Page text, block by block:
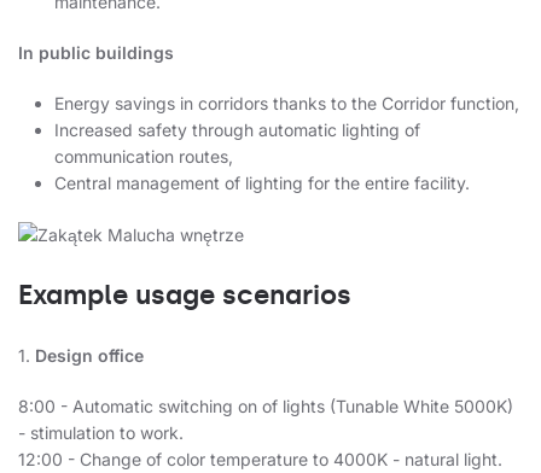
In public buildings
Energy savings in corridors thanks to the Corridor function,
Increased safety through automatic lighting of
communication routes,
Central management of lighting for the entire facility.
Example usage scenarios
1. Design office
8:00 - Automatic switching on of lights (Tunable White 5000K)
- stimulation to work.
12:00 - Change of color temperature to 4000K - natural light.